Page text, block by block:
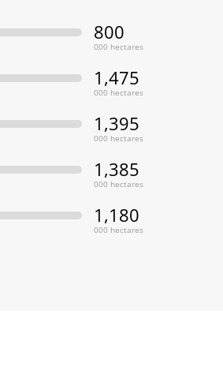
800
000 hectares
1,475
000 hectares
1,395
000 hectares
1,385
000 hectares
1,180
000 hectares